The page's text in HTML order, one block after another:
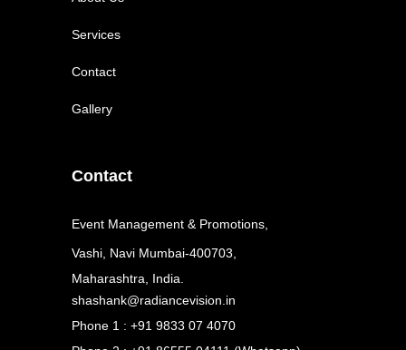
Services
Contact
Gallery
Contact
Event Management & Promotions,
Vashi, Navi Mumbai-400703,
Maharashtra, India.
shashank@radiancevision.in
Phone 1 : +91 9833 07 4070